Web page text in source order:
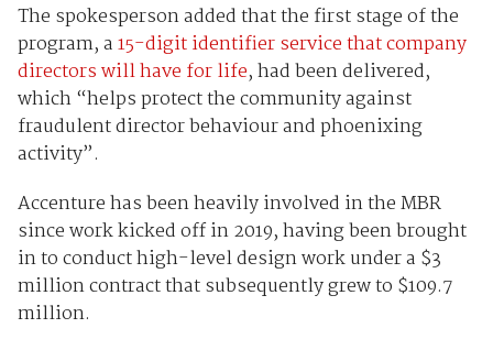
The spokesperson added that the first stage of the
program, a15-digit identifier service that company
directors will have for life, had been delivered,
which “helps protect the community against
fraudulent director behaviour and phoenixing
activity”.
Accenture has been heavily involved in the MBR
since work kicked off in 2019, having been brought
in to conduct high-level design work under a $3
million contract that subsequently grew to $109.7
million.